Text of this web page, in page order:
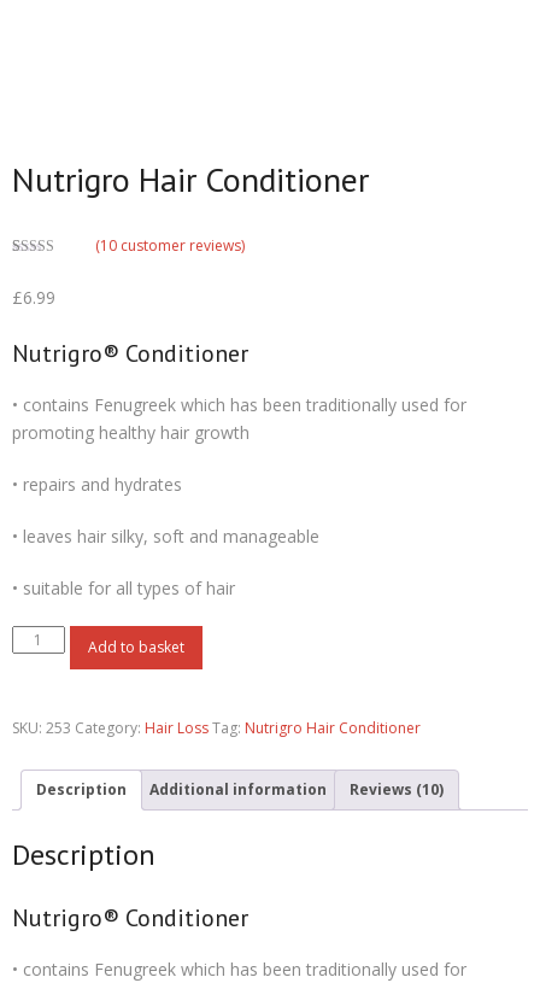
Nutrigro Hair Conditioner
of 5
(10customer reviews)
£6.99
Nutrigro® Conditioner
• contains Fenugreek which has been traditionally used for
promoting healthy hair growth
• repairs and hydrates
• leaves hair silky, soft and manageable
• suitable for all types of hair
Add to basket
SKU: 253 Category: Hair LossTag: Nutrigro Hair Conditioner
Description Additional information Reviews (10)
Description
Nutrigro® Conditioner
• contains Fenugreek which has been traditionally used for